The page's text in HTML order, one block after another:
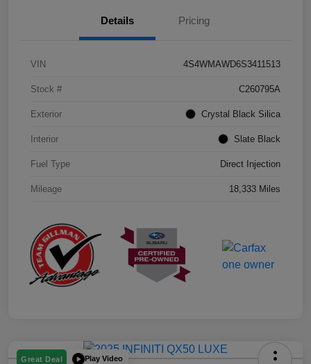
Details Pricing
VIN 4S4WMAWD6S3411513
Stock # C260795A
Exterior Crystal Black Silica
Interior Slate Black
Fuel Type Direct Injection
Mileage 18,333 Miles
Great Deal Play Video